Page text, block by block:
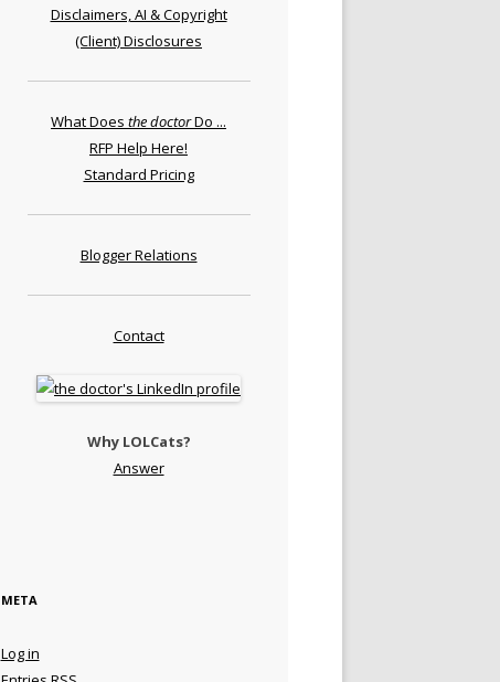
Disclaimers, AI & Copyright
(Client) Disclosures
What Does the doctorDo ...
RFP Help Here!
Standard Pricing
Blogger Relations
Contact
Why LOLCats?
Answer
META
Log in